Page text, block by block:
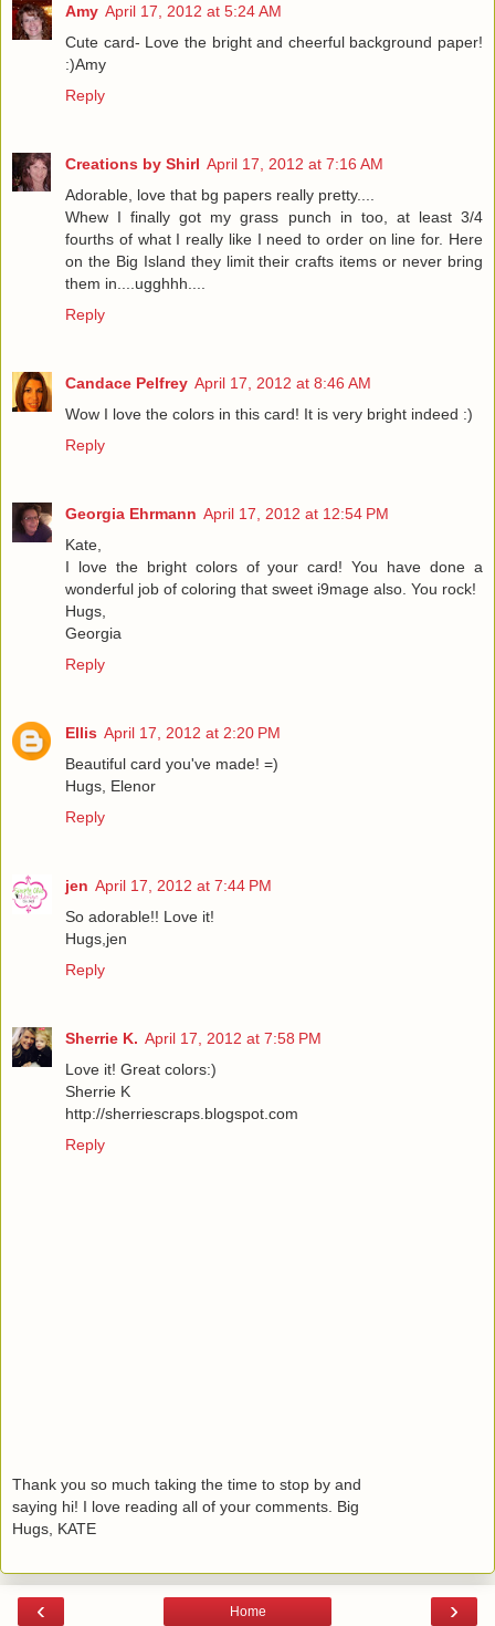
Amy April 17, 2012 at 5:24 AM
Cute card- Love the bright and cheerful background paper!
:)Amy
Reply
Creations by Shirl April 17, 2012 at 7:16 AM
Adorable, love that bg papers really pretty....
Whew I finally got my grass punch in too, at least 3/4
fourths of what I really like I need to order on line for. Here
on the Big Island they limit their crafts items or never bring
them in....ugghhh....
Reply
Candace Pelfrey April 17, 2012 at 8:46 AM
Wow I love the colors in this card! It is very bright indeed :)
Reply
Georgia Ehrmann April 17, 2012 at 12:54 PM
Kate,
I love the bright colors of your card! You have done a
wonderful job of coloring that sweet i9mage also. You rock!
Hugs,
Georgia
Reply
Ellis April 17, 2012 at 2:20 PM
Beautiful card you've made! =)
Hugs, Elenor
Reply
jen April 17, 2012 at 7:44 PM
So adorable!! Love it!
Hugs,jen
Reply
Sherrie K. April 17, 2012 at 7:58 PM
Love it! Great colors:)
Sherrie K
http://sherriescraps.blogspot.com
Reply
Thank you so much taking the time to stop by and
saying hi! I love reading all of your comments. Big
Hugs, KATE
‹ ›
Home